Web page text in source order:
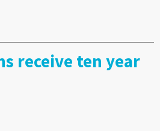
receive ten year